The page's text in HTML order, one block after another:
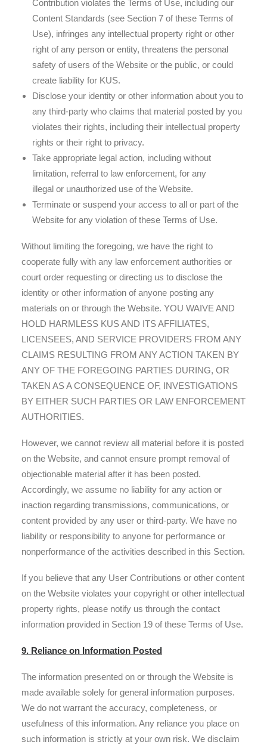
Contribution violates the Terms of Use, including our
Content Standards (see Section 7 of these Terms of
Use), infringes any intellectual property right or other
right of any person or entity, threatens the personal
safety of users of the Website or the public, or could
create liability for KUS.
Disclose your identity or other information about you to
any third-party who claims that material posted by you
violates their rights, including their intellectual property
rights or their right to privacy.
Take appropriate legal action, including without
limitation, referral to law enforcement, for any
illegal or unauthorized use of the Website.
Terminate or suspend your access to all or part of the
Website for any violation of these Terms of Use.
Without limiting the foregoing, we have the right to
cooperate fully with any law enforcement authorities or
court order requesting or directing us to disclose the
identity or other information of anyone posting any
materials on or through the Website. YOU WAIVE AND
HOLD HARMLESS KUS AND ITS AFFILIATES,
LICENSEES, AND SERVICE PROVIDERS FROM ANY
CLAIMS RESULTING FROM ANY ACTION TAKEN BY
ANY OF THE FOREGOING PARTIES DURING, OR
TAKEN AS A CONSEQUENCE OF, INVESTIGATIONS
BY EITHER SUCH PARTIES OR LAW ENFORCEMENT
AUTHORITIES.
However, we cannot review all material before it is posted
on the Website, and cannot ensure prompt removal of
objectionable material after it has been posted.
Accordingly, we assume no liability for any action or
inaction regarding transmissions, communications, or
content provided by any user or third-party. We have no
liability or responsibility to anyone for performance or
nonperformance of the activities described in this Section.
If you believe that any User Contributions or other content
on the Website violates your copyright or other intellectual
property rights, please notify us through the contact
information provided in Section 19 of these Terms of Use.
9. Reliance on Information Posted
The information presented on or through the Website is
made available solely for general information purposes.
We do not warrant the accuracy, completeness, or
usefulness of this information. Any reliance you place on
such information is strictly at your own risk. We disclaim